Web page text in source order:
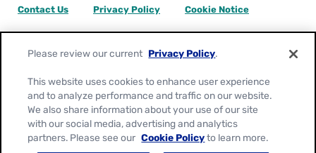
Location:
Canada
English
Contact Us Privacy Policy Cookie Notice
Please review our current Privacy Policy.
This website uses cookies to enhance user experience
and to analyze performance and traffic on our website.
We also share information about your use of our site
with our social media, advertising and analytics
partners. Please see our Cookie Policyto learn more.